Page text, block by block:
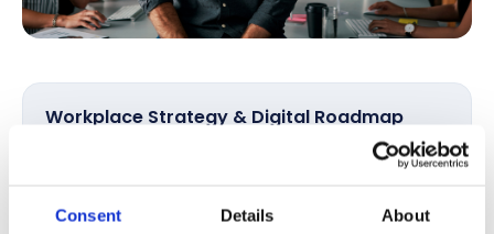
Consent Details About
Workplace Strategy & Digital Roadmap
Assess current ways of working and define a clear
roadmap aligned with business and employee needs.